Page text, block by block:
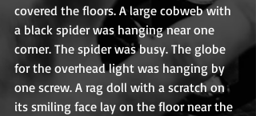
covered the floors. A large cobweb with
a black spider was hanging near one
corner. The spider was busy. The globe
for the overhead light was hanging by
one screw. A rag doll with a scratch on
its smiling face lay on the floor near the